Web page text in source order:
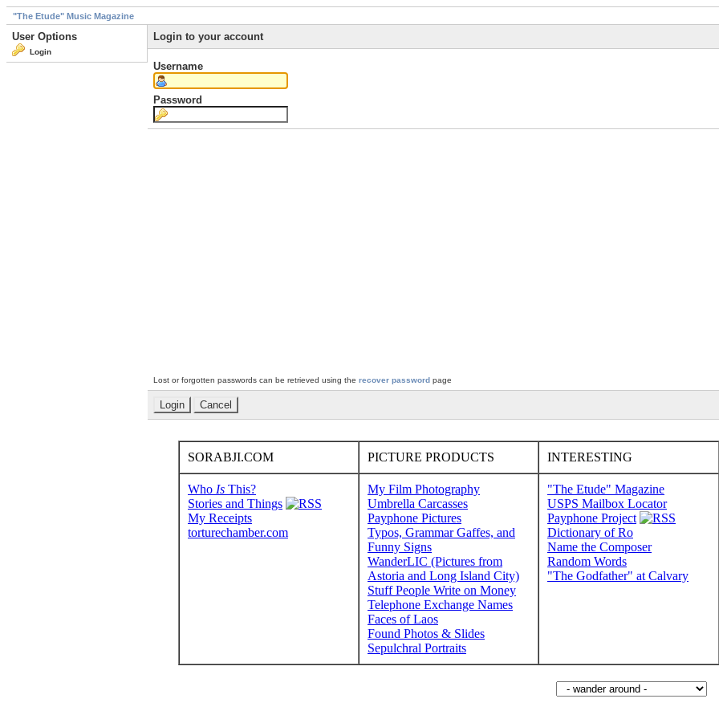
"The Etude" Music Magazine
User Options
Login
Login to your account
Username
Password
Lost or forgotten passwords can be retrieved using the recover password page
SORABJI.COM PICTURE PRODUCTS INTERESTING
Who Is This?
Stories and Things
My Receipts
torturechamber.com
My Film Photography
Umbrella Carcasses
Payphone Pictures
Typos, Grammar Gaffes, and
Funny Signs
WanderLIC (Pictures from
Astoria and Long Island City)
Stuff People Write on Money
Telephone Exchange Names
Faces of Laos
Found Photos & Slides
Sepulchral Portraits
"The Etude" Magazine
USPS Mailbox Locator
Payphone Project
Dictionary of Ro
Name the Composer
Random Words
"The Godfather" at Calvary